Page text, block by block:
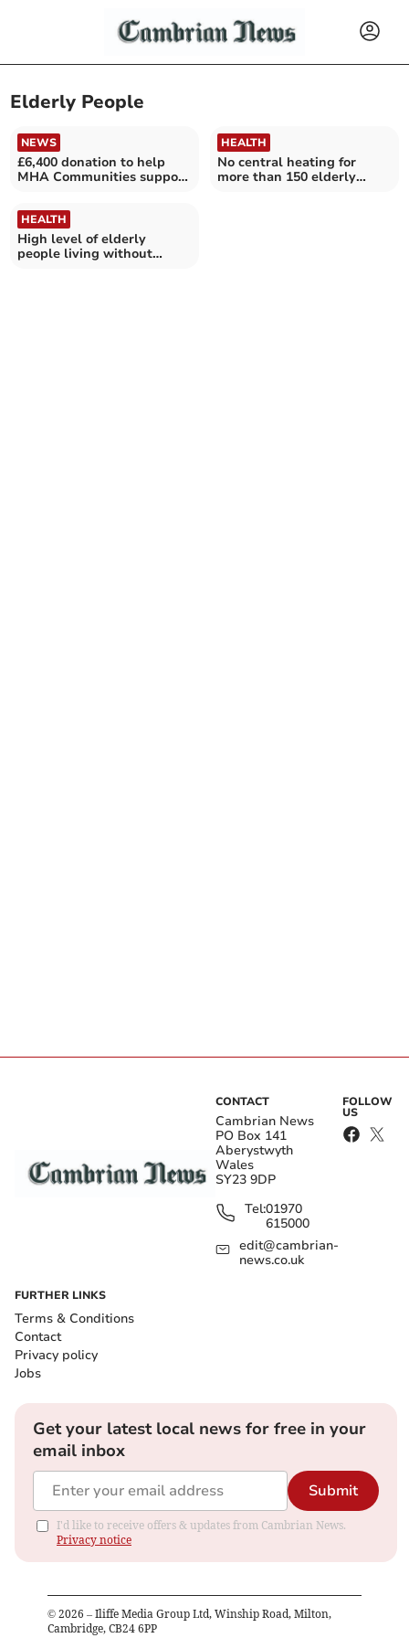
Elderly People
NEWS
£6,400 donation to help
MHA Communities support
HEALTH
No central heating for
more than 150 elderly
HEALTH
High level of elderly
people living without
CONTACT
Cambrian News
PO Box 141
Aberystwyth
Wales
SY23 9DP
Tel:01970
615000
edit@cambrian-
news.co.uk
FOLLOW
US
FURTHER LINKS
Terms & Conditions
Contact
Privacy policy
Jobs
Get your latest local news for free in your
email inbox
Submit
I'd like to receive offers & updates from Cambrian News.
Privacy notice
© 2026 – Iliffe Media Group Ltd, Winship Road, Milton,
Cambridge, CB24 6PP